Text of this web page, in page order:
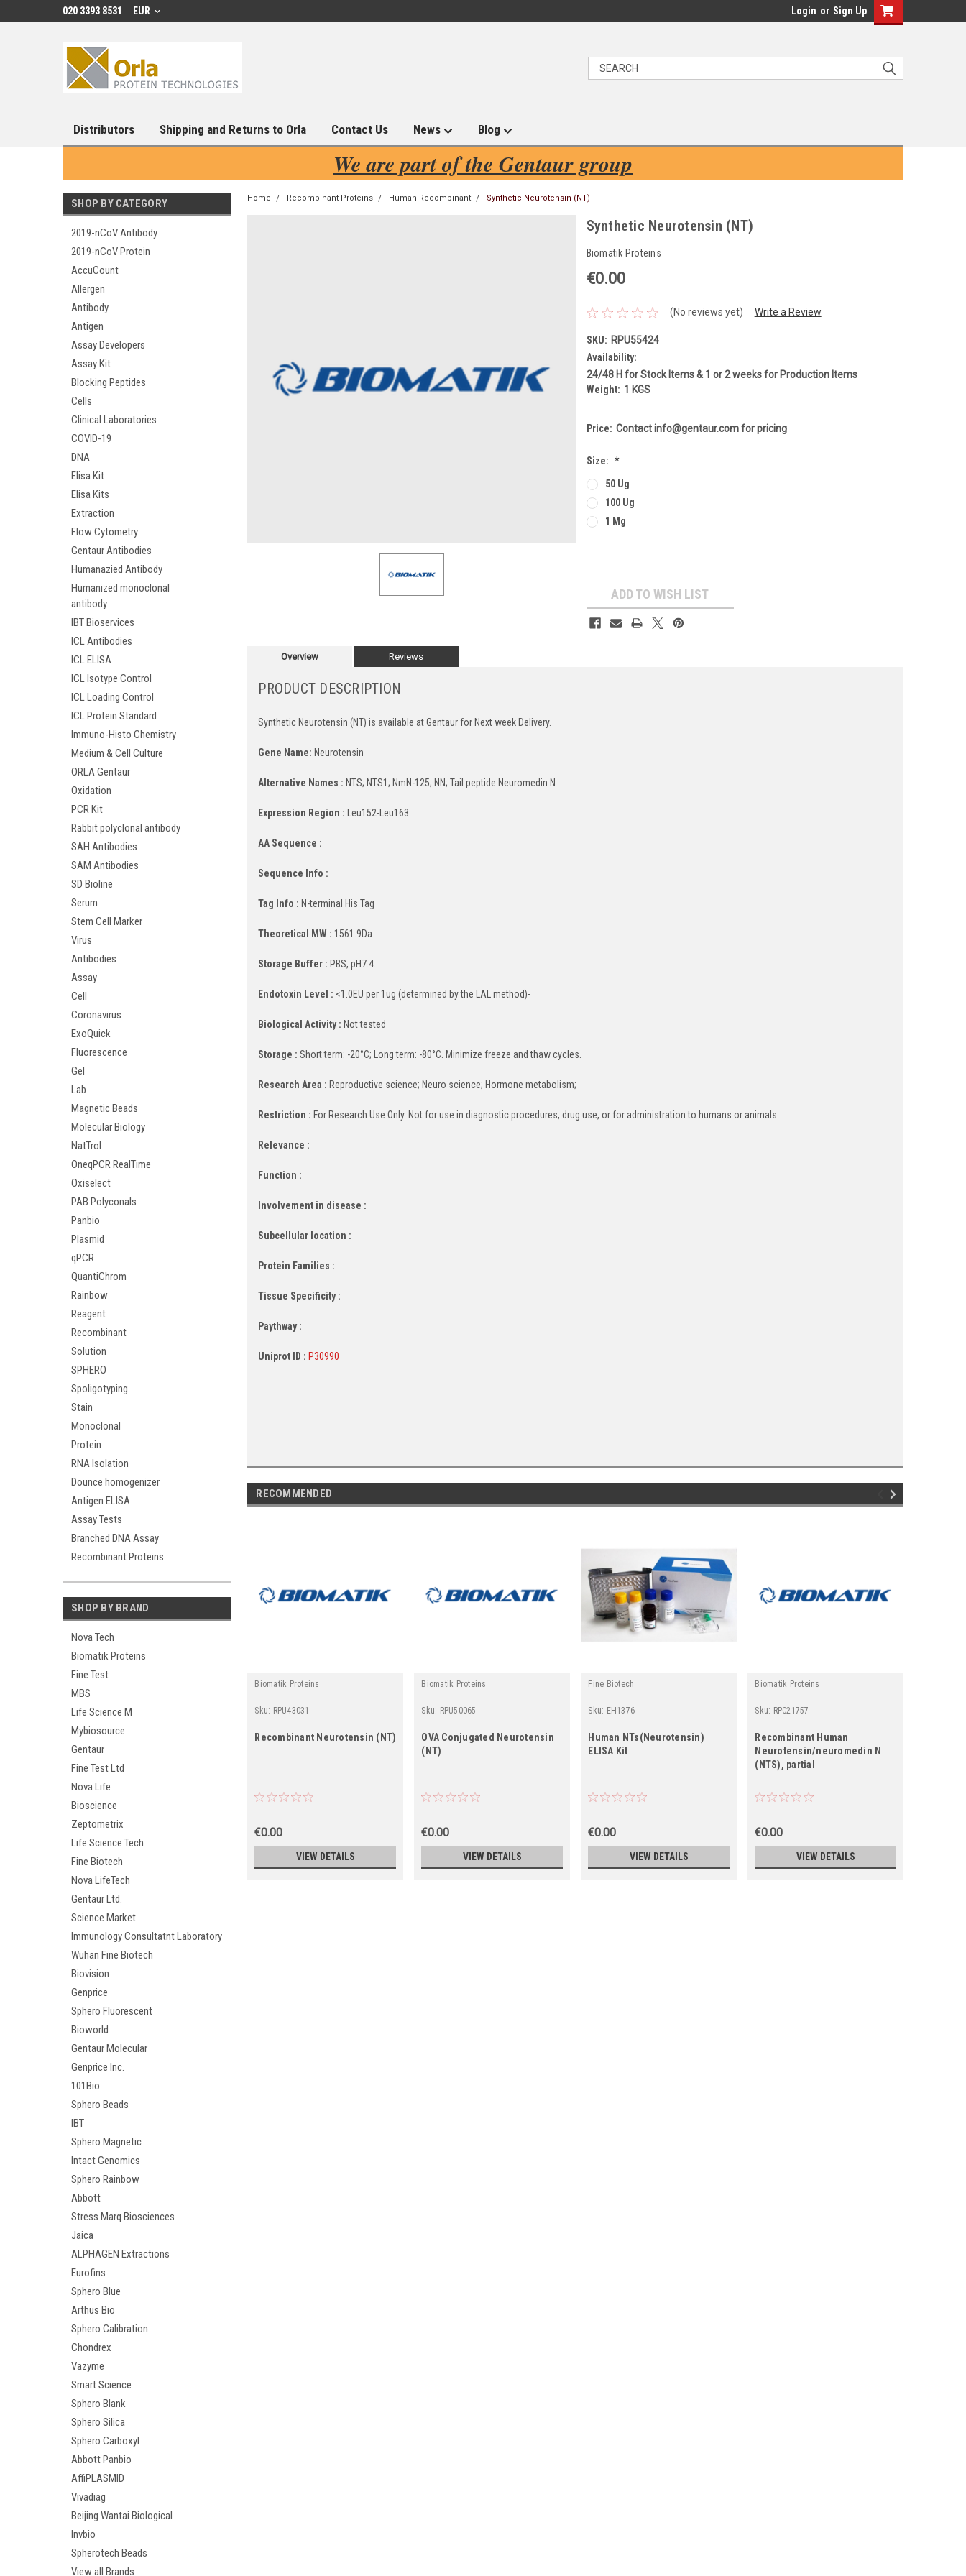
020 3393 8531 EUR Login or Sign Up
Distributors Shipping and Returns to Orla Contact Us News Blog
We are part of the Gentaur group
SHOP BY CATEGORY
2019-nCoV Antibody
2019-nCoV Protein
AccuCount
Allergen
Antibody
Antigen
Assay Developers
Assay Kit
Blocking Peptides
Cells
Clinical Laboratories
COVID-19
DNA
Elisa Kit
Elisa Kits
Extraction
Flow Cytometry
Gentaur Antibodies
Humanazied Antibody
Humanized monoclonal
antibody
IBT Bioservices
ICL Antibodies
ICL ELISA
ICL Isotype Control
ICL Loading Control
ICL Protein Standard
Immuno-Histo Chemistry
Medium & Cell Culture
ORLA Gentaur
Oxidation
PCR Kit
Rabbit polyclonal antibody
SAH Antibodies
SAM Antibodies
SD Bioline
Serum
Stem Cell Marker
Virus
Antibodies
Assay
Cell
Coronavirus
ExoQuick
Fluorescence
Gel
Lab
Magnetic Beads
Molecular Biology
NatTrol
OneqPCR RealTime
Oxiselect
PAB Polyconals
Panbio
Plasmid
qPCR
QuantiChrom
Rainbow
Reagent
Recombinant
Solution
SPHERO
Spoligotyping
Stain
Monoclonal
Protein
RNA Isolation
Dounce homogenizer
Antigen ELISA
Assay Tests
Branched DNA Assay
Recombinant Proteins
SHOP BY BRAND
Nova Tech
Biomatik Proteins
Fine Test
MBS
Life Science M
Mybiosource
Gentaur
Fine Test Ltd
Nova Life
Bioscience
Zeptometrix
Life Science Tech
Fine Biotech
Nova LifeTech
Gentaur Ltd.
Science Market
Immunology Consultatnt Laboratory
Wuhan Fine Biotech
Biovision
Genprice
Sphero Fluorescent
Bioworld
Gentaur Molecular
Genprice Inc.
101Bio
Sphero Beads
IBT
Sphero Magnetic
Intact Genomics
Sphero Rainbow
Abbott
Stress Marq Biosciences
Jaica
ALPHAGEN Extractions
Eurofins
Sphero Blue
Arthus Bio
Sphero Calibration
Chondrex
Vazyme
Smart Science
Sphero Blank
Sphero Silica
Sphero Carboxyl
Abbott Panbio
AffiPLASMID
Vivadiag
Beijing Wantai Biological
Invbio
Spherotech Beads
View all Brands
Home Recombinant Proteins Human Recombinant Synthetic Neurotensin (NT)
Synthetic Neurotensin (NT)
Biomatik Proteins
€0.00
(No reviews yet) Write a Review
SKU: RPU55424
Availability:
24/48 H for Stock Items & 1 or 2 weeks for Production Items
Weight: 1 KGS
Price: Contact info@gentaur.com for pricing
Size: *
50 Ug
100 Ug
1 Mg
ADD TO WISH LIST
Overview Reviews
PRODUCT DESCRIPTION
Synthetic Neurotensin (NT) is available at Gentaur for Next week Delivery.
Gene Name: Neurotensin
Alternative Names : NTS; NTS1; NmN-125; NN; Tail peptide Neuromedin N
Expression Region : Leu152-Leu163
AA Sequence :
Sequence Info :
Tag Info : N-terminal His Tag
Theoretical MW : 1561.9Da
Storage Buffer : PBS, pH7.4.
Endotoxin Level : <1.0EU per 1ug (determined by the LAL method)-
Biological Activity : Not tested
Storage : Short term: -20°C; Long term: -80°C. Minimize freeze and thaw cycles.
Research Area : Reproductive science; Neuro science; Hormone metabolism;
Restriction : For Research Use Only. Not for use in diagnostic procedures, drug use, or for administration to humans or animals.
Relevance :
Function :
Involvement in disease :
Subcellular location :
Protein Families :
Tissue Specificity :
Paythway :
Uniprot ID : P30990
RECOMMENDED
Biomatik Proteins
Sku: RPU43031
Recombinant Neurotensin (NT)
€0.00
VIEW DETAILS
Biomatik Proteins
Sku: RPU50065
OVA Conjugated Neurotensin
(NT)
€0.00
VIEW DETAILS
Fine Biotech
Sku: EH1376
Human NTs(Neurotensin)
ELISA Kit
€0.00
VIEW DETAILS
Biomatik Proteins
Sku: RPC21757
Recombinant Human
Neurotensin/neuromedin N
(NTS), partial
€0.00
VIEW DETAILS